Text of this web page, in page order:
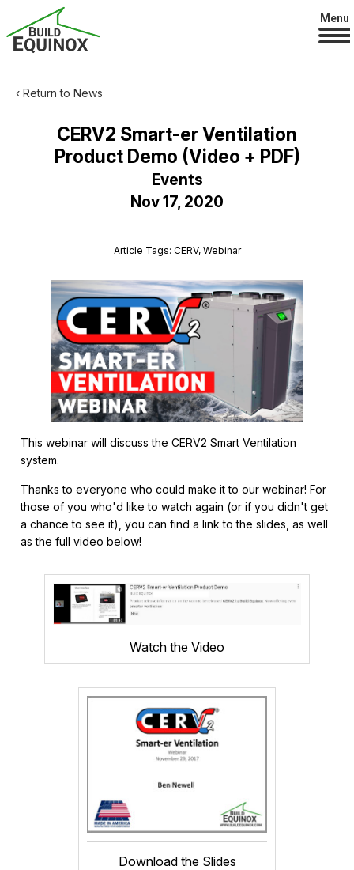
Menu
‹ Return to News
CERV2 Smart-er Ventilation
Product Demo (Video + PDF)
Events
Nov 17, 2020
Article Tags: CERV, Webinar
This webinar will discuss the CERV2 Smart Ventilation
system.
Thanks to everyone who could make it to our webinar! For
those of you who'd like to watch again (or if you didn't get
a chance to see it), you can find a link to the slides, as well
as the full video below!
Watch the Video
Download the Slides